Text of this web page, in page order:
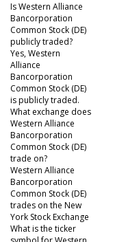
Is Western Alliance
Bancorporation
Common Stock (DE)
publicly traded?
Yes, Western
Alliance
Bancorporation
Common Stock (DE)
is publicly traded.
What exchange does
Western Alliance
Bancorporation
Common Stock (DE)
trade on?
Western Alliance
Bancorporation
Common Stock (DE)
trades on the New
York Stock Exchange
What is the ticker